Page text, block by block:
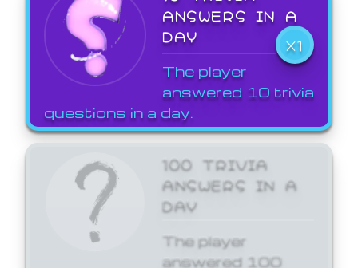
ANSWERS IN A
DAY
X1
The player
answered 10 trivia
questions in a day.
100 TRIVIA
ANSWERS IN A
DAY
The player
answered 100